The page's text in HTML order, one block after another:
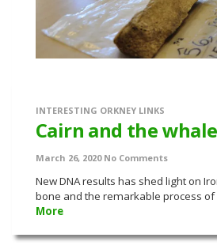
INTERESTING ORKNEY LINKS
Cairn and the
March 26, 2020 No Comments
New DNA results has shed light on
bone and the remarkable process
More